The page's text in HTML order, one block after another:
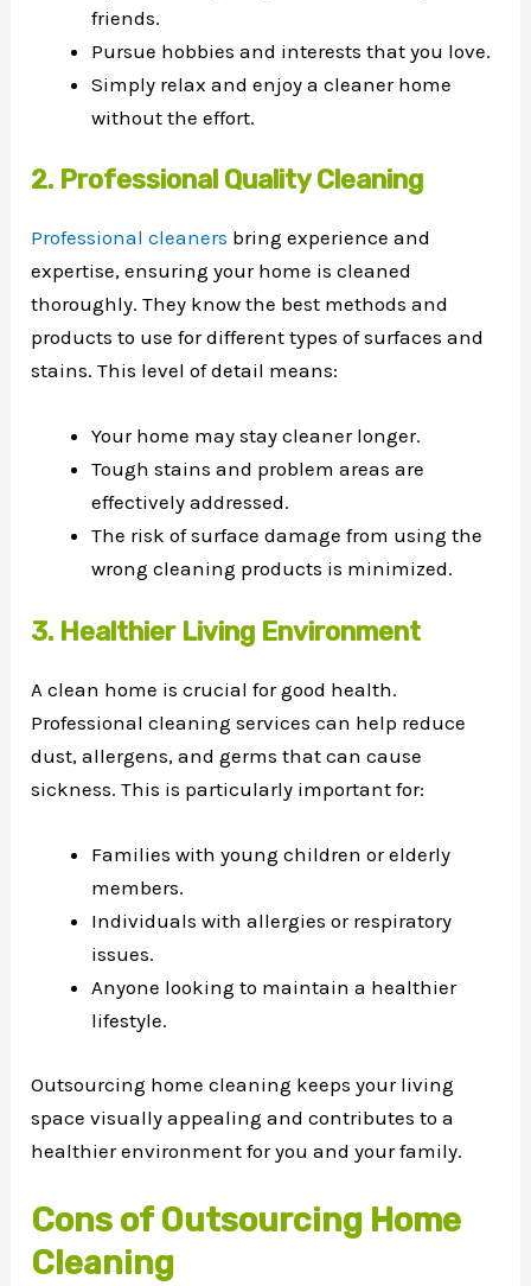
friends.
Pursue hobbies and interests that you love.
Simply relax and enjoy a cleaner home
without the effort.
2. Professional Quality Cleaning
Professional cleaners bring experience and
expertise, ensuring your home is cleaned
thoroughly. They know the best methods and
products to use for different types of surfaces and
stains. This level of detail means:
Your home may stay cleaner longer.
Tough stains and problem areas are
effectively addressed.
The risk of surface damage from using the
wrong cleaning products is minimized.
3. Healthier Living Environment
A clean home is crucial for good health.
Professional cleaning services can help reduce
dust, allergens, and germs that can cause
sickness. This is particularly important for:
Families with young children or elderly
members.
Individuals with allergies or respiratory
issues.
Anyone looking to maintain a healthier
lifestyle.
Outsourcing home cleaning keeps your living
space visually appealing and contributes to a
healthier environment for you and your family.
Cons of Outsourcing Home
Cleaning